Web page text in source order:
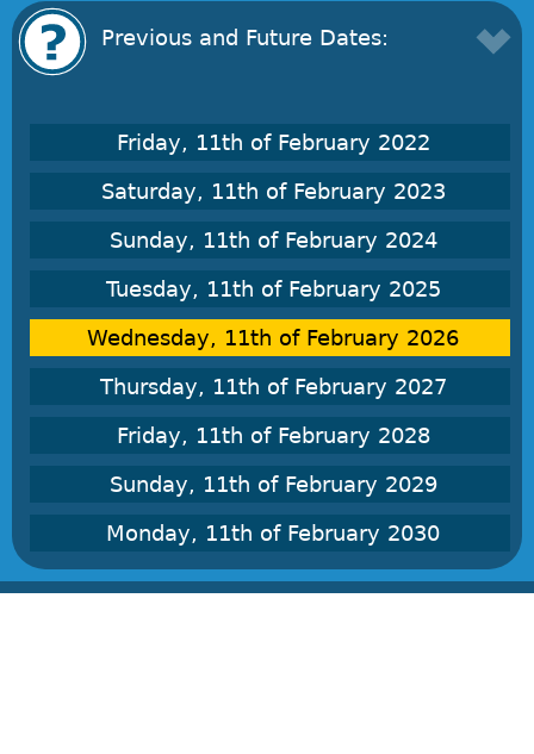
Previous and Future Dates:
Friday, 11th of February 2022
Saturday, 11th of February 2023
Sunday, 11th of February 2024
Tuesday, 11th of February 2025
Wednesday, 11th of February 2026
Thursday, 11th of February 2027
Friday, 11th of February 2028
Sunday, 11th of February 2029
Monday, 11th of February 2030